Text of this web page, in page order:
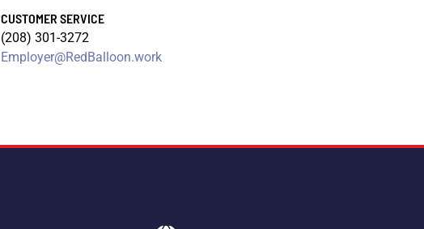
CUSTOMER SERVICE
(208) 301-3272
Employer@RedBalloon.work